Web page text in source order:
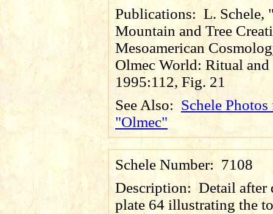
Publications: L. Schele,
Mountain and Tree
Mesoamerican
Olmec World: Ritual
1995:112, Fig. 21
See Also: Schele Photos
"Olmec"
Schele Number: 7108
Description:Detail after
plate 64 illustrating the